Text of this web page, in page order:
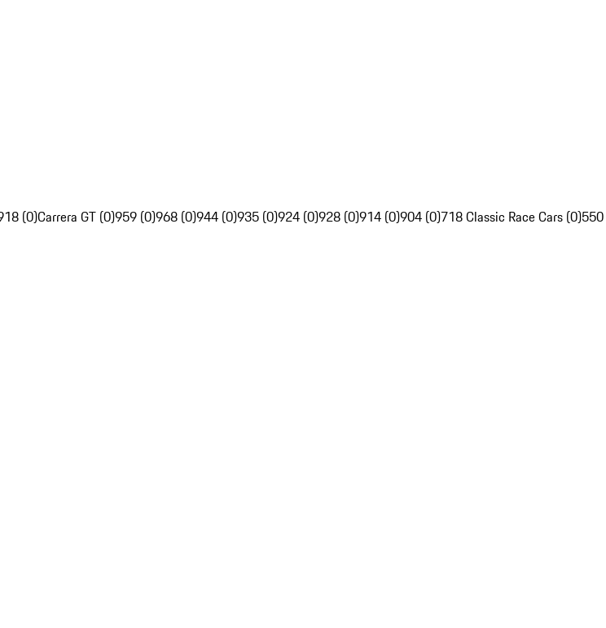
(0)Carrera GT (0)959 (0)968 (0)944 (0)935 (0)924 (0)928 (0)914 (0)904 (0)718 Classic Race Cars (0)550